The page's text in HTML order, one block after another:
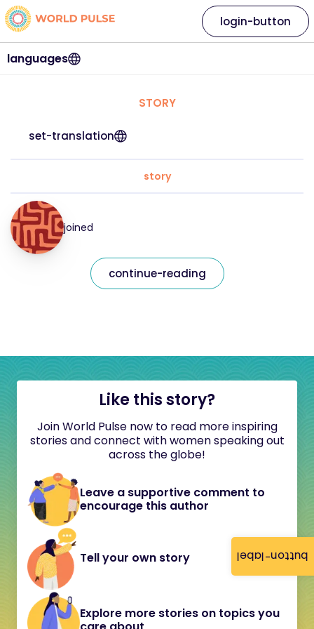
button-label
languages
login-button
STORY
set-translation
story
joined
continue-reading
Like this story?
Join World Pulse now to read more inspiring
stories and connect with women speaking out
across the globe!
Leave a supportive comment to
encourage this author
Tell your own story
Explore more stories on topics you